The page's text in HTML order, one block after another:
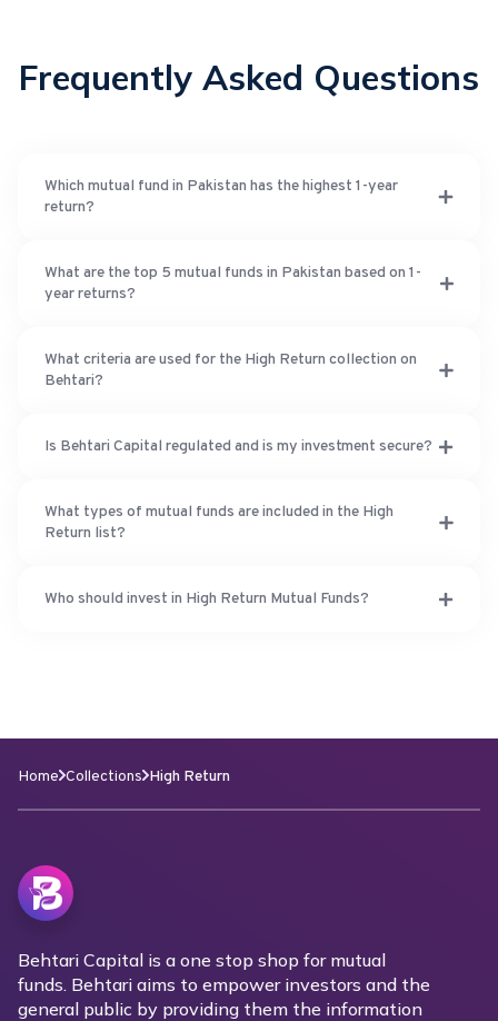
Frequently Asked Questions
Which mutual fund in Pakistan has the highest 1-year
return?
What are the top 5 mutual funds in Pakistan based on 1-
year returns?
What criteria are used for the High Return collection on
Behtari?
Is Behtari Capital regulated and is my investment secure?
What types of mutual funds are included in the High
Return list?
Who should invest in High Return Mutual Funds?
Home Collections High Return
Behtari Capital is a one stop shop for mutual
funds. Behtari aims to empower investors and the
general public by providing them the information